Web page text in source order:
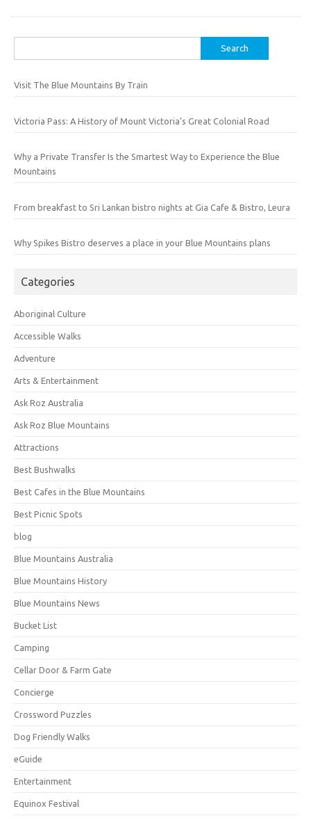
for:
Visit The Blue Mountains By Train
Victoria Pass: A History of Mount Victoria’s Great Colonial Road
Why a Private Transfer Is the Smartest Way to Experience the Blue
Mountains
From breakfast to Sri Lankan bistro nights at Gia Cafe & Bistro, Leura
Why Spikes Bistro deserves a place in your Blue Mountains plans
Categories
Aboriginal Culture
Accessible Walks
Adventure
Arts & Entertainment
Ask Roz Australia
Ask Roz Blue Mountains
Attractions
Best Bushwalks
Best Cafes in the Blue Mountains
Best Picnic Spots
blog
Blue Mountains Australia
Blue Mountains History
Blue Mountains News
Bucket List
Camping
Cellar Door & Farm Gate
Concierge
Crossword Puzzles
Dog Friendly Walks
eGuide
Entertainment
Equinox Festival